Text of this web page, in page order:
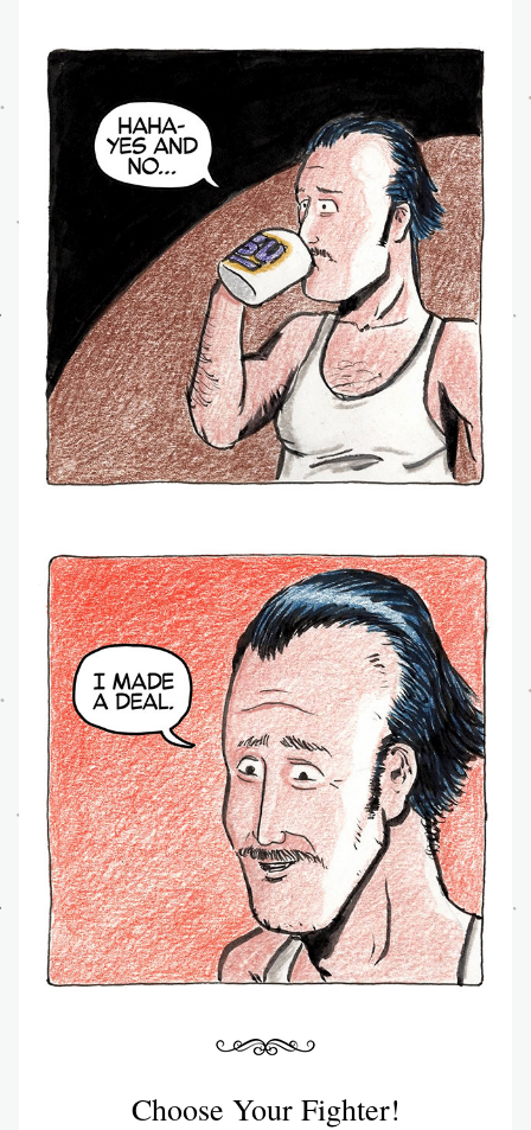
Choose Your Fighter!